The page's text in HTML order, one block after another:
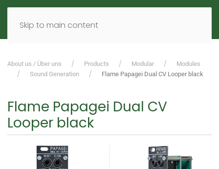
Skip to main content
MENU EN
About us / Über uns Products Modular
Modules
Sound Generation
Flame Papagei Dual CV Looper black
Flame Papagei Dual CV
Looper black